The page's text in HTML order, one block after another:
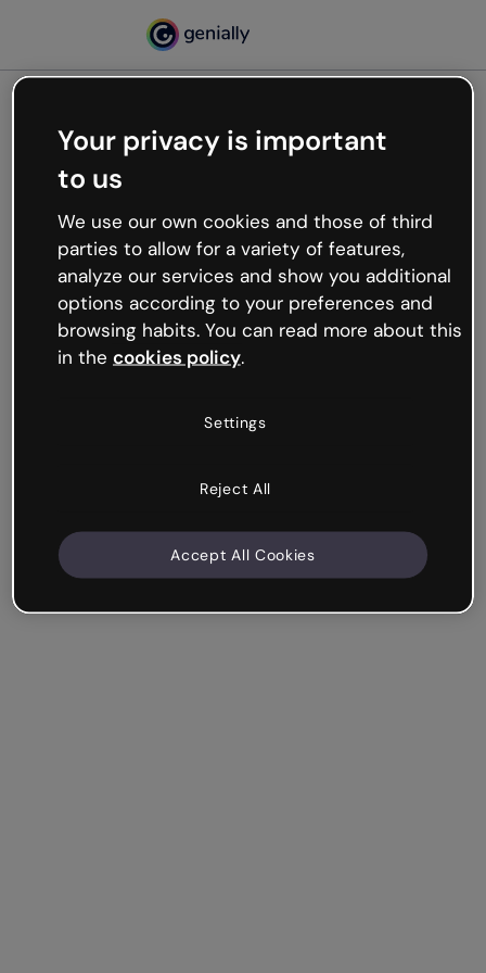
Oops, something’s not
working
We’re not sure what happened but the internet is
like that and unexpected hiccups occur.
Try refreshing the page or go back to Genially and
try your luck later.
Your privacy is important
to us
We use our own cookies and those of third
parties to allow for a variety of features,
analyze our services and show you additional
options according to your preferences and
browsing habits. You can read more about this
in the cookies policy.
Settings
Reject All
Accept All Cookies